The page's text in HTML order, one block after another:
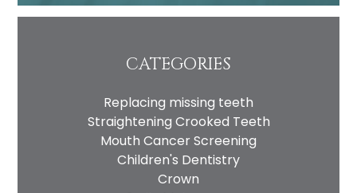
CATEGORIES
Replacing missing teeth
Straightening Crooked Teeth
Mouth Cancer Screening
Children's Dentistry
Crown